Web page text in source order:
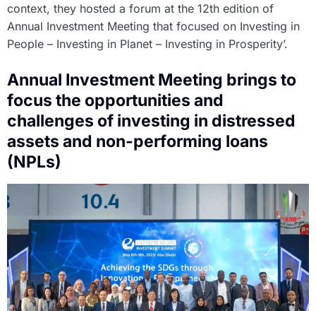
context, they hosted a forum at the 12th edition of
Annual Investment Meeting that focused on Investing in
People – Investing in Planet – Investing in Prosperity’.
Annual Investment Meeting brings to
focus the opportunities and
challenges of investing in distressed
assets and non-performing loans
(NPLs)